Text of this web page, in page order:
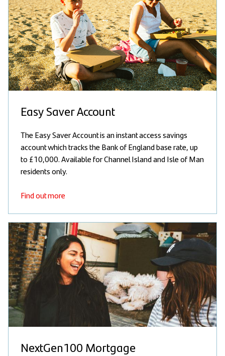
Easy Saver Account
The Easy Saver Account is an instant access savings
account which tracks the Bank of England base rate, up
to £10,000. Available for Channel Island and Isle of Man
residents only.
Find out more
NextGen100 Mortgage